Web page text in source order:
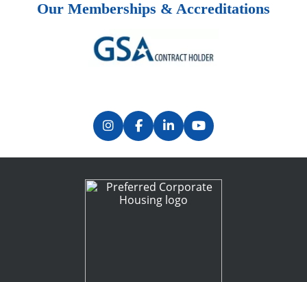
Our Memberships & Accreditations